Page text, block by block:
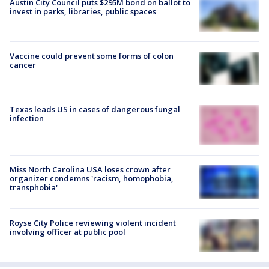
Austin City Council puts $295M bond on ballot to
invest in parks, libraries, public spaces
Vaccine could prevent some forms of colon
cancer
Texas leads US in cases of dangerous fungal
infection
Miss North Carolina USA loses crown after
organizer condemns 'racism, homophobia,
transphobia'
Royse City Police reviewing violent incident
involving officer at public pool